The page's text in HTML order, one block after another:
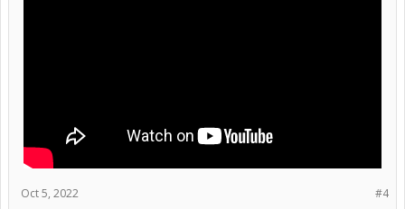
#4
Oct 5, 2022